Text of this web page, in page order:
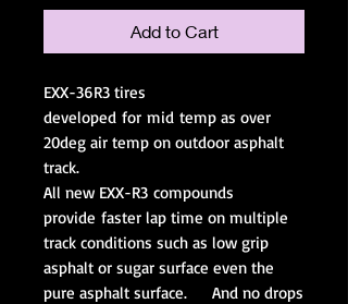
Add to Cart
EXX-36R3 tires
developed for mid temp as over
20deg air temp on outdoor asphalt
track.
All new EXX-R3 compounds
provide faster lap time on multiple
track conditions such as low grip
asphalt or sugar surface even the
pure asphalt surface. And no drops